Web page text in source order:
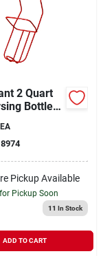
2 Quart
Bottle
Livestock
EA
Pickup Available
Pickup Soon
11 In Stock
ADD TO CART